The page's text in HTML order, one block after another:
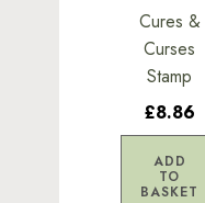
Cures &
Curses
Stamp
£8.86
ADD
TO
BASKET